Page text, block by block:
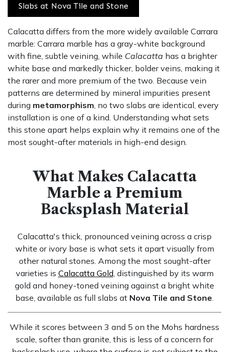
Slabs at Nova Tile and Stone
Calacatta differs from the more widely available Carrara
marble: Carrara marble has a gray-white background
with fine, subtle veining, while Calacatta has a brighter
white base and markedly thicker, bolder veins, making it
the rarer and more premium of the two. Because vein
patterns are determined by mineral impurities present
during metamorphism , no two slabs are identical, every
installation is one of a kind. Understanding what sets
this stone apart helps explain why it remains one of the
most sought-after materials in high-end design.
What Makes Calacatta
Marble a Premium
Backsplash Material
Calacatta's thick, pronounced veining across a crisp
white or ivory base is what sets it apart visually from
other natural stones. Among the most sought-after
varieties is Calacatta Gold , distinguished by its warm
gold and honey-toned veining against a bright white
base, available as full slabs at Nova Tile and Stone
While it scores between 3 and 5 on the Mohs hardness
scale, softer than granite, this is less of a concern for